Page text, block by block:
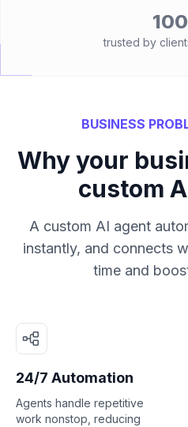
trusted by
BUSINESS
Why your
custom
A custom AI agent
instantly, and connects
time and
24/7 Automation
Agents handle repetitive
work nonstop, reducing